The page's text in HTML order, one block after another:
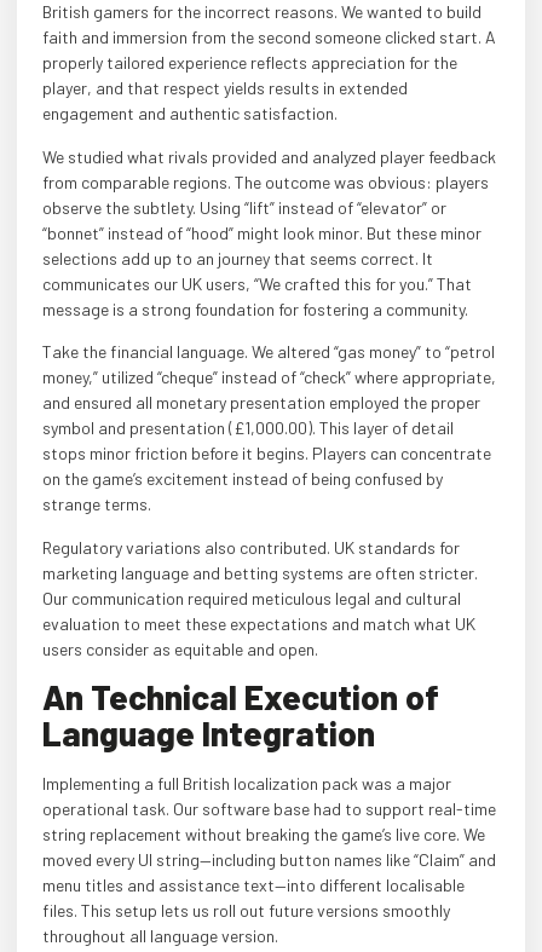
British gamers for the incorrect reasons. We wanted to build
faith and immersion from the second someone clicked start. A
properly tailored experience reflects appreciation for the
player, and that respect yields results in extended
engagement and authentic satisfaction.
We studied what rivals provided and analyzed player feedback
from comparable regions. The outcome was obvious: players
observe the subtlety. Using “lift” instead of “elevator” or
“bonnet” instead of “hood” might look minor. But these minor
selections add up to an journey that seems correct. It
communicates our UK users, “We crafted this for you.” That
message is a strong foundation for fostering a community.
Take the financial language. We altered “gas money” to “petrol
money,” utilized “cheque” instead of “check” where appropriate,
and ensured all monetary presentation employed the proper
symbol and presentation (£1,000.00). This layer of detail
stops minor friction before it begins. Players can concentrate
on the game’s excitement instead of being confused by
strange terms.
Regulatory variations also contributed. UK standards for
marketing language and betting systems are often stricter.
Our communication required meticulous legal and cultural
evaluation to meet these expectations and match what UK
users consider as equitable and open.
An Technical Execution of
Language Integration
Implementing a full British localization pack was a major
operational task. Our software base had to support real-time
string replacement without breaking the game’s live core. We
moved every UI string—including button names like “Claim” and
menu titles and assistance text—into different localisable
files. This setup lets us roll out future versions smoothly
throughout all language version.